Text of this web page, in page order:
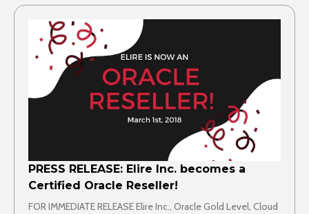
PRESS RELEASE: Elire Inc. becomes a
Certified Oracle Reseller!
FOR IMMEDIATE RELEASE Elire Inc., Oracle Gold Level, Cloud